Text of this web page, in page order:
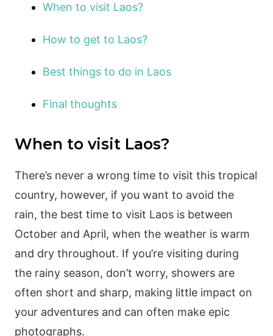
When to visit Laos?
How to get to Laos?
Best things to do in Laos
Final thoughts
When to visit Laos?
There’s never a wrong time to visit this tropical
country, however, if you want to avoid the
rain, the best time to visit Laos is between
October and April, when the weather is warm
and dry throughout. If you’re visiting during
the rainy season, don’t worry, showers are
often short and sharp, making little impact on
your adventures and can often make epic
photographs.